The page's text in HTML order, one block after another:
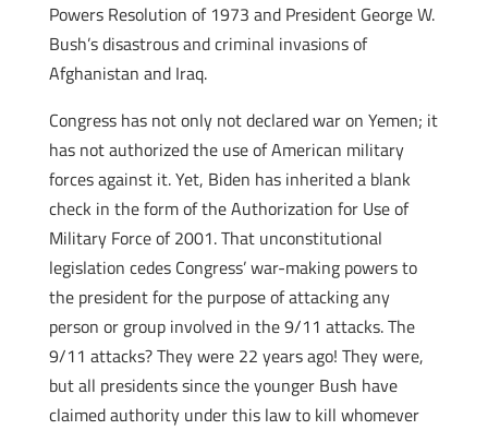
Powers Resolution of 1973 and President George W.
Bush’s disastrous and criminal invasions of
Afghanistan and Iraq.
Congress has not only not declared war on Yemen; it
has not authorized the use of American military
forces against it. Yet, Biden has inherited a blank
check in the form of the Authorization for Use of
Military Force of 2001. That unconstitutional
legislation cedes Congress’ war-making powers to
the president for the purpose of attacking any
person or group involved in the 9/11 attacks. The
9/11 attacks? They were 22 years ago! They were,
but all presidents since the younger Bush have
claimed authority under this law to kill whomever